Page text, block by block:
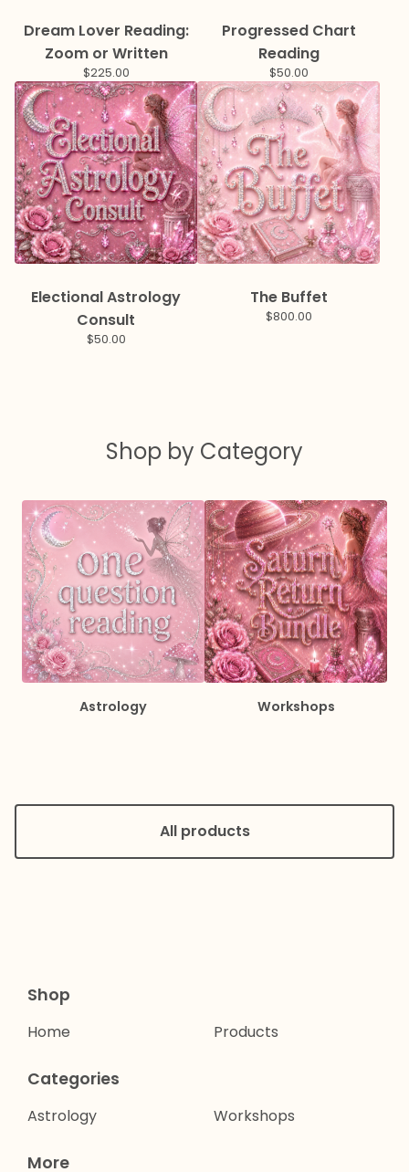
Dream Lover Reading:
Zoom or Written
$225.00
Progressed Chart
Reading
$50.00
Electional Astrology
Consult
$50.00
The Buffet
$800.00
Shop by Category
Astrology Workshops
All products
Shop
Home Products
Categories
Astrology Workshops
More